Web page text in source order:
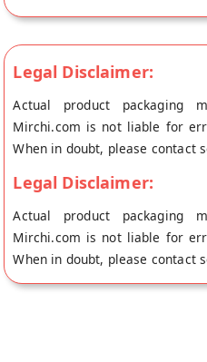
Chocolate with Mint will be
directly from the place of
at Mumbai.
Legal Disclaimer:
Actual product packaging
Mirchi.com is not liable for
When in doubt, please contact
Legal Disclaimer:
Actual product packaging
Mirchi.com is not liable for
When in doubt, please contact